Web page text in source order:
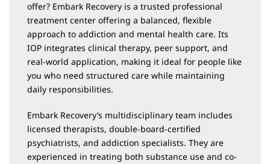
offer? Embark Recovery is a trusted professional
treatment center offering a balanced, flexible
approach to addiction and mental health care. Its
IOP integrates clinical therapy, peer support, and
real-world application, making it ideal for people like
you who need structured care while maintaining
daily responsibilities.
Embark Recovery’s multidisciplinary team includes
licensed therapists, double-board-certified
psychiatrists, and addiction specialists. They are
experienced in treating both substance use and co-